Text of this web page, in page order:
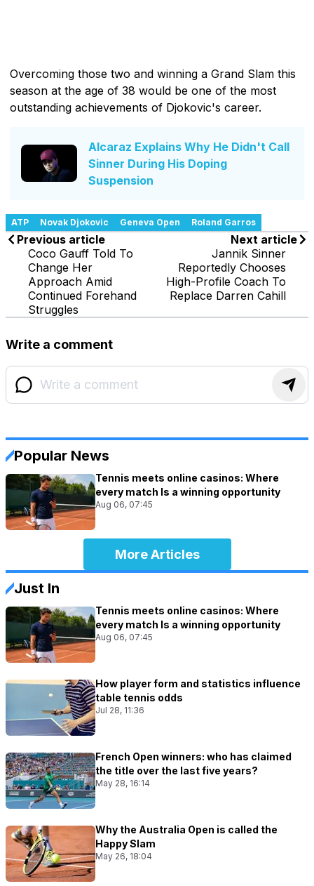
Overcoming those two and winning a Grand Slam this
season at the age of 38 would be one of the most
outstanding achievements of Djokovic's career.
Alcaraz Explains Why He Didn't Call
Sinner During His Doping
Suspension
ATP Novak Djokovic Geneva Open Roland Garros
Previous article
Coco Gauff Told To
Change Her
Approach Amid
Continued Forehand
Struggles
Next article
Jannik Sinner
Reportedly Chooses
High-Profile Coach To
Replace Darren Cahill
Write a comment
Popular News
Tennis meets online casinos: Where
every match Is a winning opportunity
Aug 06, 07:45
More Articles
Just In
Tennis meets online casinos: Where
every match Is a winning opportunity
Aug 06, 07:45
How player form and statistics influence
table tennis odds
Jul 28, 11:36
French Open winners: who has claimed
the title over the last five years?
May 28, 16:14
Why the Australia Open is called the
Happy Slam
May 26, 18:04